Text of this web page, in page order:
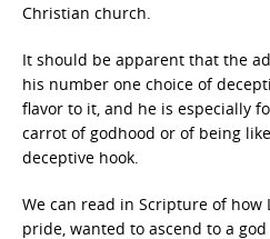
Christian church.
It should be apparent that the
his number one choice of
flavor to it, and he is especially
carrot of godhood or of being
deceptive hook.
We can read in Scripture of
pride, wanted to ascend to a